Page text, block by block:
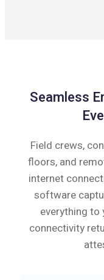
Seamless
Field crews,
floors, and
internet
software
everything to
connectivity